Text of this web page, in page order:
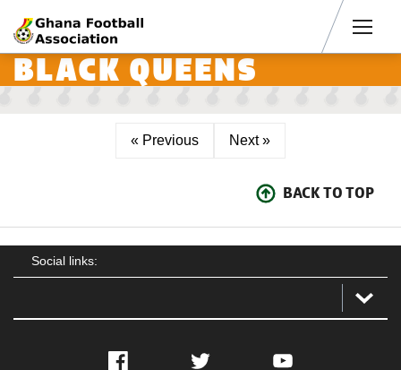
BLACK QUEENS
« Previous Next »
BACK TO TOP
Social links:
Facebook Twitter YouTube